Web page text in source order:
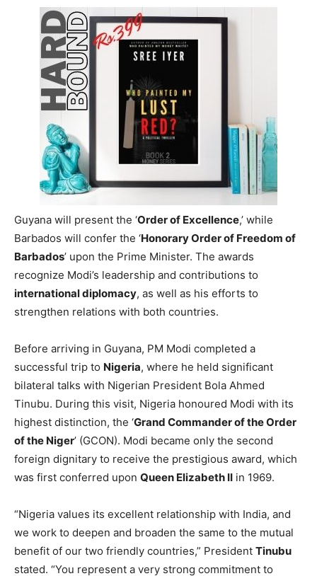
his historic visit
Prime Minister Narendra Modiis set to receive the
highest national honours from both
Barbados, marking another milestone in his collection of
international accolades. These awards will increase his
total to 19, further cementing his standing on the
global
.
Guyana will present the ‘Order of Excellence,’ while
Barbados will confer the ‘Honorary Order of Freedom of
Barbados’ upon the Prime Minister. The awards
recognize Modi’s leadership and contributions to
international diplomacy, as well as his efforts to
strengthen relations with both countries.
Before arriving in Guyana, PM Modi completed a
successful trip toNigeria, where he held significant
bilateral talks with Nigerian President Bola Ahmed
Tinubu. During this visit, Nigeria honoured Modi with its